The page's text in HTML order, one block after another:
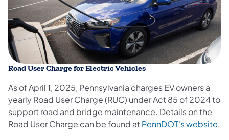
Road User Charge for Electric Vehicles
As of April 1, 2025, Pennsylvania charges EV owners a
yearly Road User Charge (RUC) under Act 85 of 2024 to
support road and bridge maintenance. Details on the
Road User Charge can be found atPennDOT's website.